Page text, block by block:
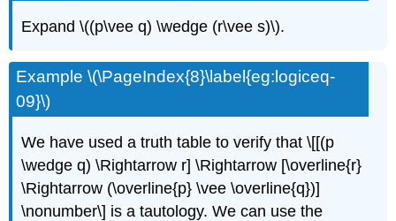
Expand \((p\vee q) \wedge (r\vee s)\).
Example \(\PageIndex{8}\label{eg:logiceq-
09}\)
We have used a truth table to verify that \[[(p
\wedge q) \Rightarrow r] \Rightarrow [\overline{r}
\Rightarrow (\overline{p} \vee \overline{q})]
\nonumber\] is a tautology. We can use the